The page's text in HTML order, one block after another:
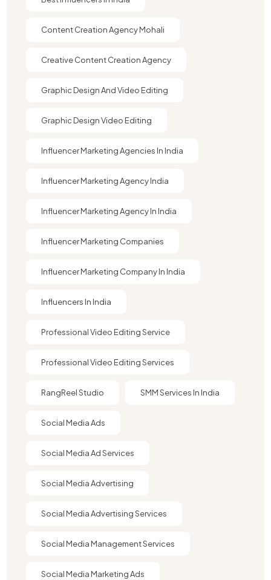
Content Creation Agency Mohali
Creative Content Creation Agency
Graphic Design And Video Editing​
Graphic Design Video Editing​
Influencer Marketing Agencies In India
Influencer Marketing Agency India
Influencer Marketing Agency In India
Influencer Marketing Companies
Influencer Marketing Company In India​
Influencers In India
Professional Video Editing Service
Professional Video Editing Services
RangReel Studio SMM Services In India
Social Media Ads
Social Media Ad Services
Social Media Advertising
Social Media Advertising Services
Social Media Management Services
Social Media Marketing Ads